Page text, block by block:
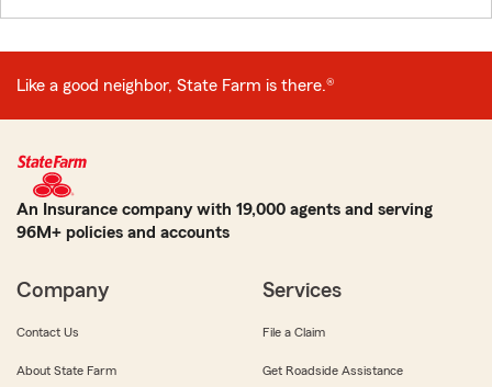
Like a good neighbor, State Farm is there.®
An Insurance company with 19,000 agents and serving
96M+ policies and accounts
Company
Contact Us
About State Farm
Services
File a Claim
Get Roadside Assistance